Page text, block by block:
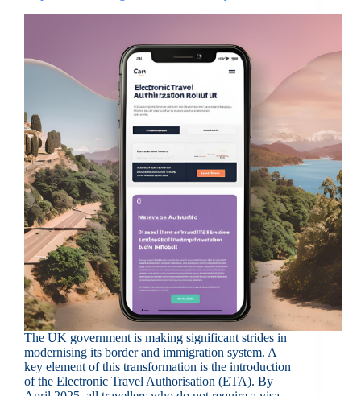
The UK government is making significant strides in
modernising its border and immigration system. A
key element of this transformation is the introduction
of the Electronic Travel Authorisation (ETA). By